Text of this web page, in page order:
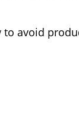
to avoid